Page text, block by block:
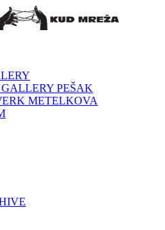
PEŠAK
METELKOVA